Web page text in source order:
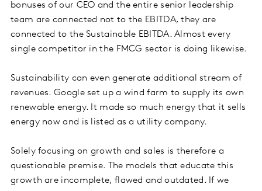
bonuses of our CEO and the entire senior leadership
team are connected not to the EBITDA, they are
connected to the Sustainable EBITDA. Almost every
single competitor in the FMCG sector is doing likewise.
Sustainability can even generate additional stream of
revenues. Google set up a wind farm to supply its own
renewable energy. It made so much energy that it sells
energy now and is listed as a utility company.
Solely focusing on growth and sales is therefore a
questionable premise. The models that educate this
growth are incomplete, flawed and outdated. If we